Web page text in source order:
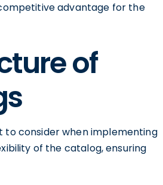
advantage for the
of
to consider when implementing
of the catalog, ensuring